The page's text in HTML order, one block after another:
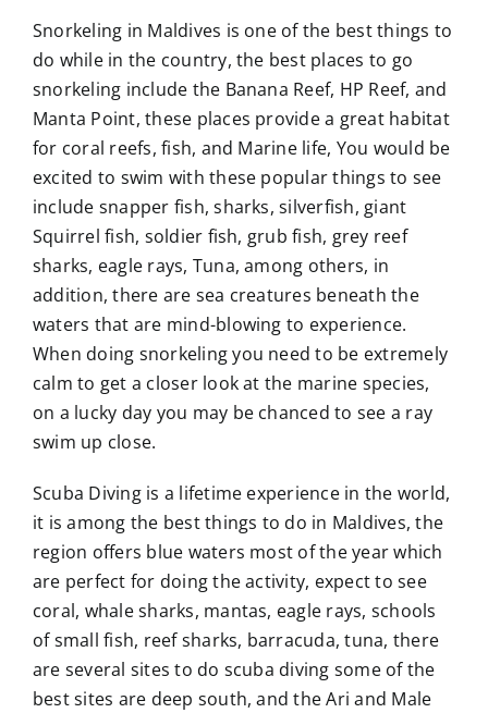
Snorkeling in Maldives is one of the best things to
do while in the country, the best places to go
snorkeling include the Banana Reef, HP Reef, and
Manta Point, these places provide a great habitat
for coral reefs, fish, and Marine life, You would be
excited to swim with these popular things to see
include snapper fish, sharks, silverfish, giant
Squirrel fish, soldier fish, grub fish, grey reef
sharks, eagle rays, Tuna, among others, in
addition, there are sea creatures beneath the
waters that are mind-blowing to experience.
When doing snorkeling you need to be extremely
calm to get a closer look at the marine species,
on a lucky day you may be chanced to see a ray
swim up close.
Scuba Diving is a lifetime experience in the world,
it is among the best things to do in Maldives, the
region offers blue waters most of the year which
are perfect for doing the activity, expect to see
coral, whale sharks, mantas, eagle rays, schools
of small fish, reef sharks, barracuda, tuna, there
are several sites to do scuba diving some of the
best sites are deep south, and the Ari and Male